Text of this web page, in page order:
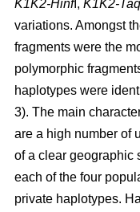
K1K2-HinfI, K1K2-Taq
variations. Amongst
fragments were the
polymorphic
haplotypes were
3). The main
are a high number of
of a clear geographic
each of the four
private haplotypes.